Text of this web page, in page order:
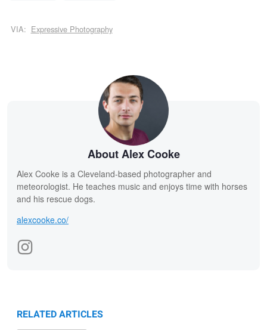
VIA: Expressive Photography
About Alex Cooke
Alex Cooke is a Cleveland-based photographer and
meteorologist. He teaches music and enjoys time with horses
and his rescue dogs.
alexcooke.co/
RELATED ARTICLES